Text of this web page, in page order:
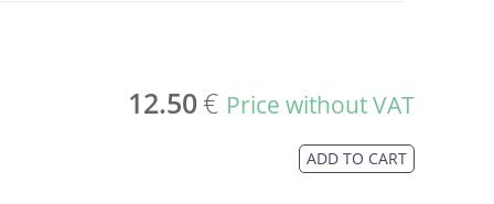
12.50€ Price without VAT
ADD TO CART